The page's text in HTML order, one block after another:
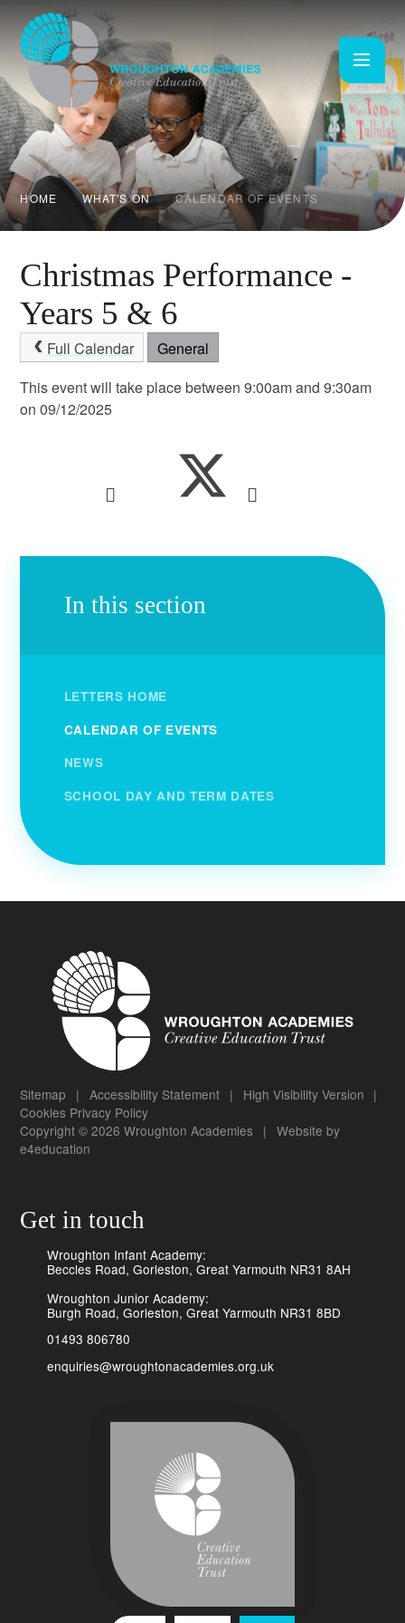
HOME WHAT'S ON CALENDAR OF EVENTS
Christmas Performance -
Years 5 & 6
Full Calendar
General
This event will take place between 9:00am and 9:30am
on 09/12/2025
In this section
LETTERS HOME
CALENDAR OF EVENTS
NEWS
SCHOOL DAY AND TERM DATES
Sitemap | Accessibility Statement | High Visibility Version |
Cookies Privacy Policy
Copyright © 2026 Wroughton Academies
| Website by
e4education
Get in touch
Wroughton Infant Academy:
Beccles Road, Gorleston, Great Yarmouth NR31 8AH
Wroughton Junior Academy:
Burgh Road, Gorleston, Great Yarmouth NR31 8BD
01493 806780
enquiries@wroughtonacademies.org.uk